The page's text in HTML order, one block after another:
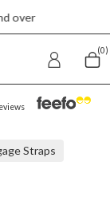
(0)
Straps